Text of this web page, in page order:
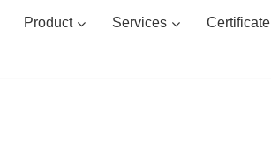
Product Services Certificate